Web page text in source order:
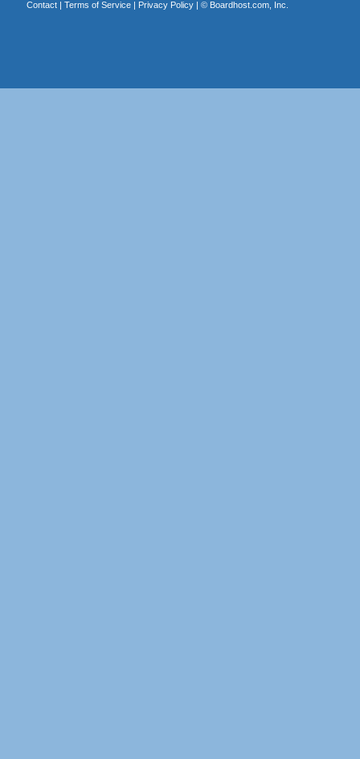
Contact| Terms of Service| Privacy Policy| © Boardhost.com, Inc.